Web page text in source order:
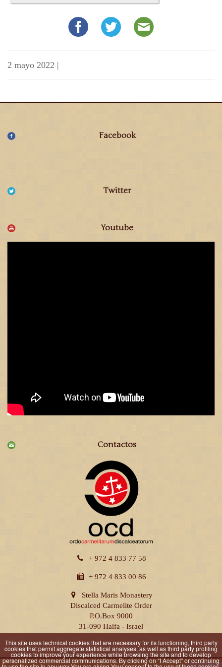
2 mayo 2022 |
Facebook
Twitter
Youtube
Contactos
+ 972 4 833 77 58
+ 972 4 833 00 86
Stella Maris Monastery
Discalced Carmelite Order
P.O.Box 9000
31-090 Haifa - Israel
This site uses technical cookies that are necessary for its functioning, third party
cookies that permit aggregate statistical analyses, as well as third party profiling
cookies to improve your experience while browsing the site and to develop
personalized commercial communications. By clicking on “I Accept” or continuing